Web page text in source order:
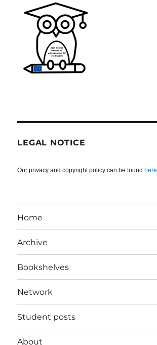
LEGAL NOTICE
Our privacy and copyright policy can be found here
Home
Archive
Bookshelves
Network
Student posts
About